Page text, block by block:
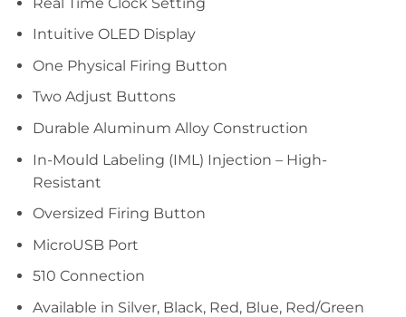
Intuitive OLED Display
One Physical Firing Button
Two Adjust Buttons
Durable Aluminum Alloy Construction
In-Mould Labeling (IML) Injection – High-
Resistant
Oversized Firing Button
MicroUSB Port
510 Connection
Available in Silver, Black, Red, Blue, Red/Green